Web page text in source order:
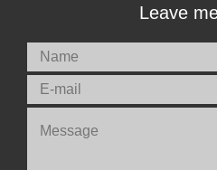
Leave